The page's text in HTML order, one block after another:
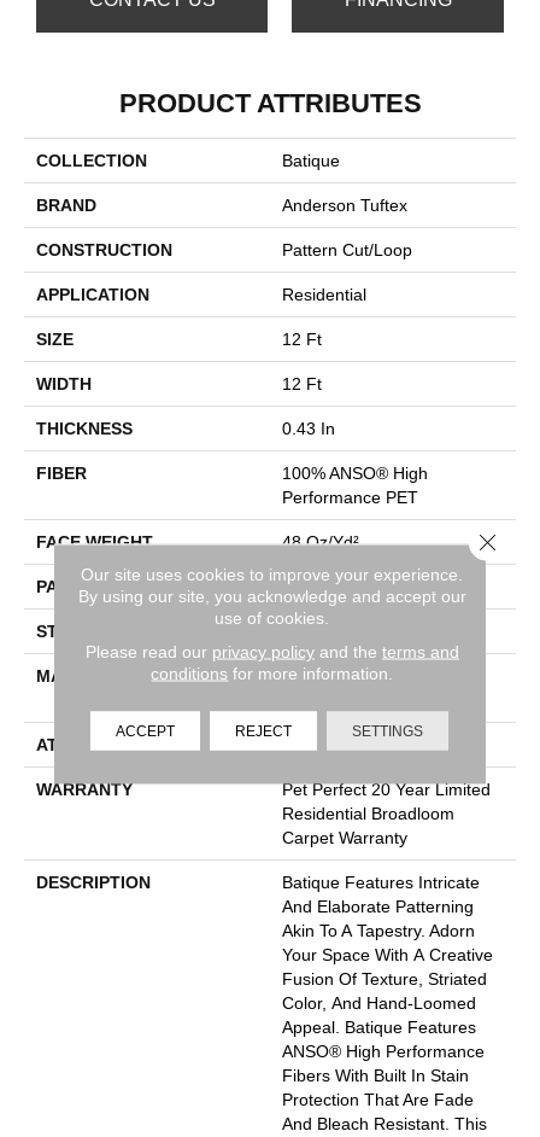
PRODUCT ATTRIBUTES
COLLECTION Batique
BRAND Anderson Tuftex
CONSTRUCTION Pattern Cut/Loop
APPLICATION Residential
SIZE 12 Ft
WIDTH 12 Ft
THICKNESS 0.43 In
FIBER
100% ANSO® High
Performance PET
FACE WEIGHT 48 Oz/yd²
PATTERN REPEAT 18 In W X 27.5 In L
STYLE
MATERIAL
100% ANSO® High
ATTACHED PAD
WARRANTY
Pet Perfect 20 Year Limited
Residential Broadloom
Carpet Warranty
DESCRIPTION
Batique Features Intricate
And Elaborate Patterning
Akin To A Tapestry. Adorn
Your Space With A Creative
Fusion Of Texture, Striated
Color, And ​hand-Loomed
Appeal. Batique Features
ANSO® High Performance
Fibers With Built In Stain
Protection That Are Fade
And Bleach Resistant. This
Our site uses cookies to improve your experience.
By using our site, you acknowledge and accept our
use of cookies.
Please read our privacy policyand the terms and
conditions for more information.
ACCEPT REJECT SETTINGS
Close